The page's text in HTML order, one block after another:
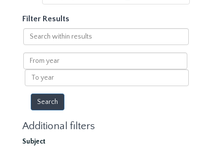
Filter Results
Search
within
results
From
year
To
year
Additional filters
Subject